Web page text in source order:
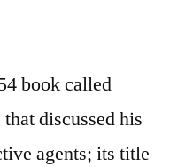
book called
discussed his
agents; its title